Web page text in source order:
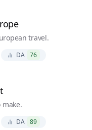
travel.
DA 76
make.
DA 89